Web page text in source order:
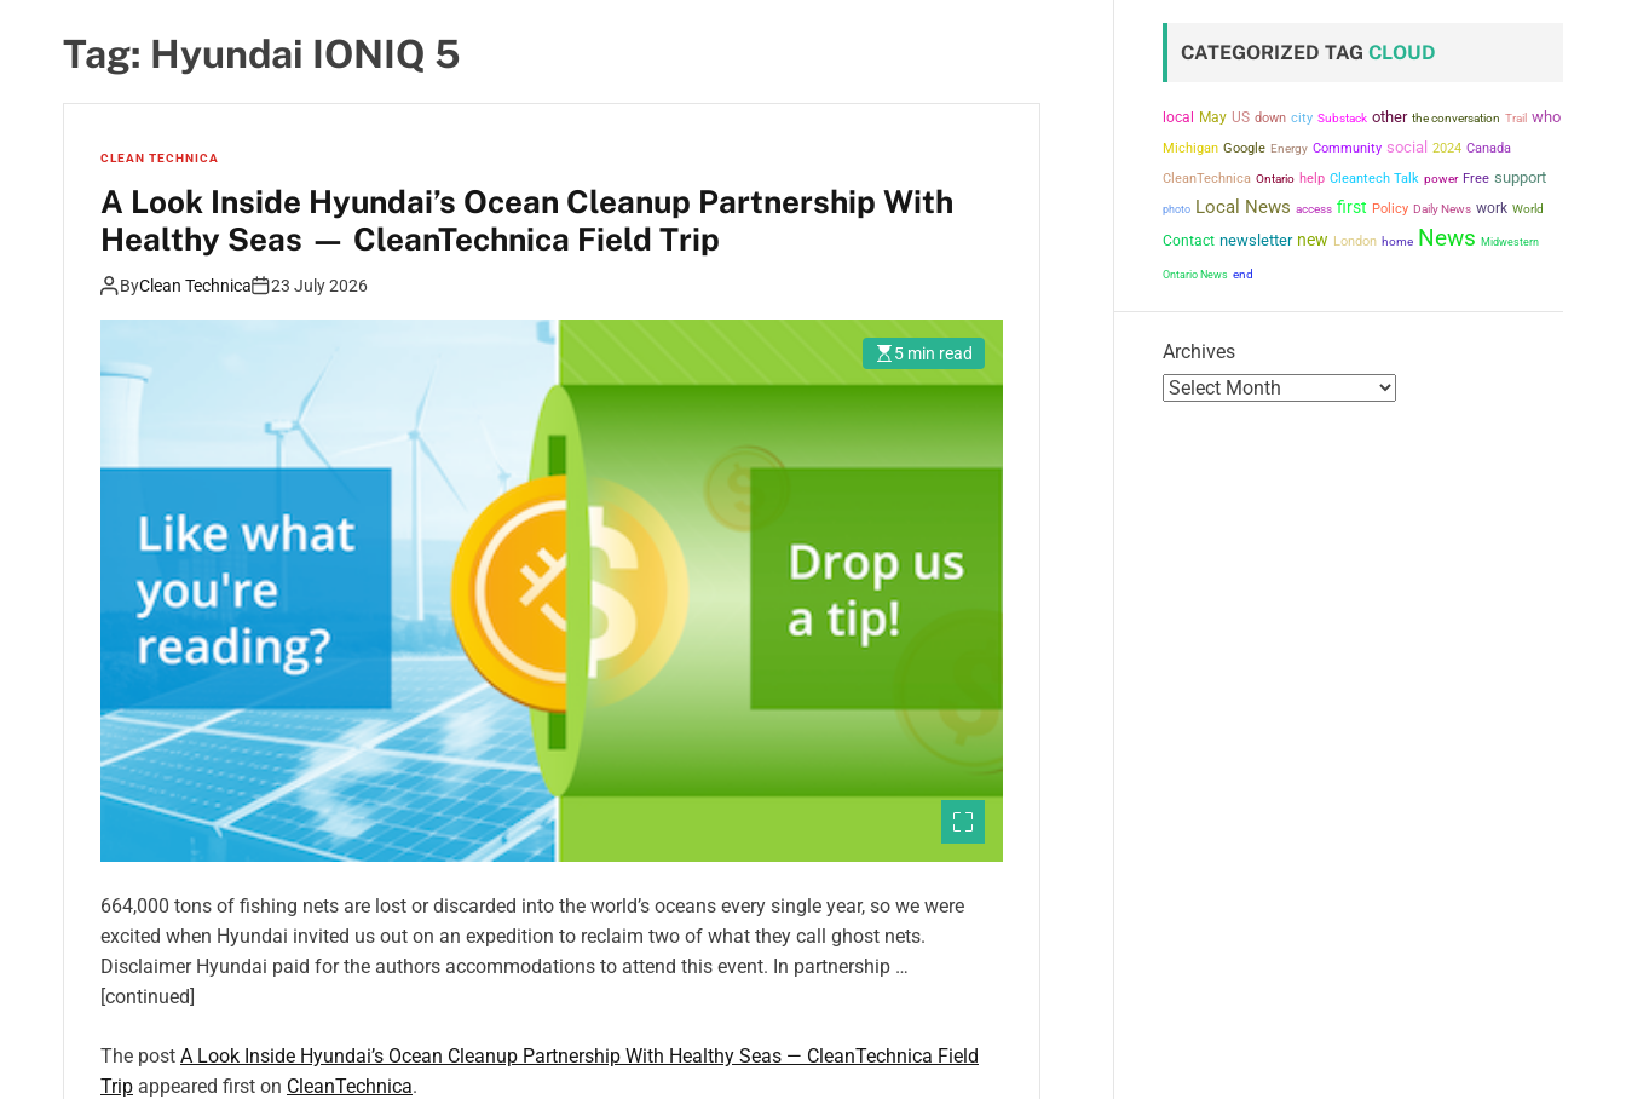
Tag: Hyundai IONIQ 5
CLEAN TECHNICA
A Look Inside Hyundai’s Ocean Cleanup Partnership With
Healthy Seas — CleanTechnica Field Trip
ByClean Technica 23 July 2026
5 min read
664,000 tons of fishing nets are lost or discarded into the world’s oceans every single year, so we were
excited when Hyundai invited us out on an expedition to reclaim two of what they call ghost nets.
Disclaimer Hyundai paid for the authors accommodations to attend this event. In partnership …
[continued]
The post A Look Inside Hyundai’s Ocean Cleanup Partnership With Healthy Seas — CleanTechnica Field
Trip appeared first on CleanTechnica.
CATEGORIZED TAG CLOUD
local May US down city Substack other the conversation Trail who
Michigan Google Energy Community social 2024 Canada
CleanTechnica Ontario help Cleantech Talk power Free support
photo Local News access first Policy Daily News work World
Contact newsletter new London home News Midwestern
Ontario News end
Archives